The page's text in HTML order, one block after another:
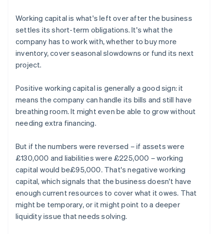
Working capital is what's left over after the business
settles its short-term obligations. It's what the
company has to work with, whether to buy more
inventory, cover seasonal slowdowns or fund its next
project.
Positive working capital is generally a good sign: it
means the company can handle its bills and still have
breathing room. It might even be able to grow without
needing extra financing.
But if the numbers were reversed – if assets were
£130,000 and liabilities were £225,000 – working
capital would be£95,000. That's negative working
capital, which signals that the business doesn't have
enough current resources to cover what it owes. That
might be temporary, or it might point to a deeper
liquidity issue that needs solving.